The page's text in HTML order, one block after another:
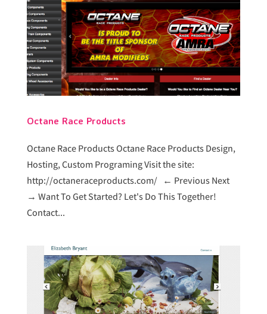
Octane Race Products
Octane Race Products Octane Race Products Design,
Hosting, Custom Programing Visit the site:
http://octaneraceproducts.com/ ← Previous Next
→ Want To Get Started? Let's Do This Together!
Contact...